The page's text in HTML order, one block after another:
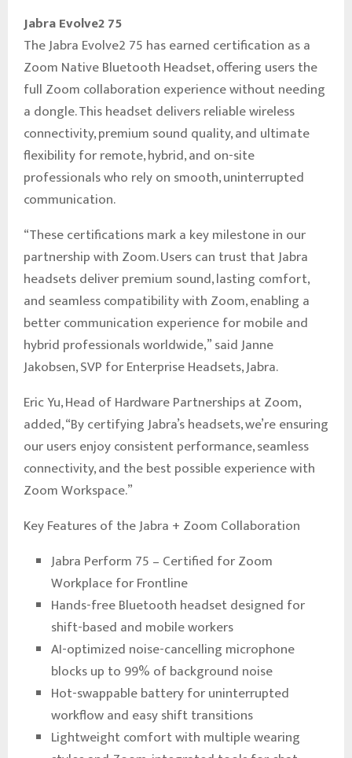
Jabra Evolve2 75
The Jabra Evolve2 75 has earned certification as a
Zoom Native Bluetooth Headset, offering users the
full Zoom collaboration experience without needing
a dongle. This headset delivers reliable wireless
connectivity, premium sound quality, and ultimate
flexibility for remote, hybrid, and on-site
professionals who rely on smooth, uninterrupted
communication.
“These certifications mark a key milestone in our
partnership with Zoom. Users can trust that Jabra
headsets deliver premium sound, lasting comfort,
and seamless compatibility with Zoom, enabling a
better communication experience for mobile and
hybrid professionals worldwide,” said Janne
Jakobsen, SVP for Enterprise Headsets, Jabra.
Eric Yu, Head of Hardware Partnerships at Zoom,
added, “By certifying Jabra’s headsets, we’re ensuring
our users enjoy consistent performance, seamless
connectivity, and the best possible experience with
Zoom Workspace.”
Key Features of the Jabra + Zoom Collaboration
Jabra Perform 75 – Certified for Zoom
Workplace for Frontline
Hands-free Bluetooth headset designed for
shift-based and mobile workers
AI-optimized noise-cancelling microphone
blocks up to 99% of background noise
Hot-swappable battery for uninterrupted
workflow and easy shift transitions
Lightweight comfort with multiple wearing